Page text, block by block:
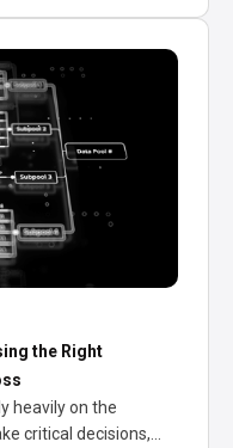
the Right
heavily on the
critical decisions,